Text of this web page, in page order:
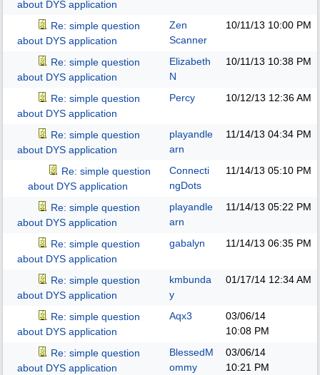
about DYS application
Re: simple question
about DYS application
Zen
Scanner
10/11/13 10:00 PM
Re: simple question
about DYS application
Elizabeth
N
10/11/13 10:38 PM
Re: simple question
about DYS application
Percy 10/12/13 12:36 AM
Re: simple question
about DYS application
playandle
arn
11/14/13 04:34 PM
Re: simple question
about DYS application
Connecti
ngDots
11/14/13 05:10 PM
Re: simple question
about DYS application
playandle
arn
11/14/13 05:22 PM
Re: simple question
about DYS application
gabalyn 11/14/13 06:35 PM
Re: simple question
about DYS application
kmbunda
y
01/17/14 12:34 AM
Re: simple question
about DYS application
Aqx3
03/06/14
10:08 PM
Re: simple question
about DYS application
BlessedM
ommy
03/06/14
10:21 PM